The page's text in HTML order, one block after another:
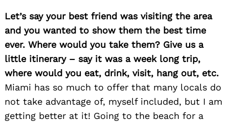
Let’s say your best friend was visiting the area
and you wanted to show them the best time
ever. Where would you take them? Give us a
little itinerary – say it was a week long trip,
where would you eat, drink, visit, hang out, etc.
Miami has so much to offer that many locals do
not take advantage of, myself included, but I am
getting better at it! Going to the beach for a